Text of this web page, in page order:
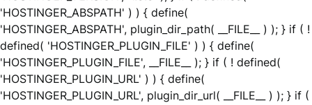
'HOSTINGER_ABSPATH' ) ) { define(
'HOSTINGER_ABSPATH', plugin_dir_path( __FILE__ ) ); } if ( !
defined( 'HOSTINGER_PLUGIN_FILE' ) ) { define(
'HOSTINGER_PLUGIN_FILE', __FILE__ ); } if ( ! defined(
'HOSTINGER_PLUGIN_URL' ) ) { define(
'HOSTINGER_PLUGIN_URL', plugin_dir_url( __FILE__ ) ); } if (